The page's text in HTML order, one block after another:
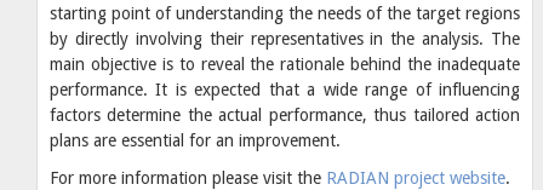
starting point of understanding the needs of the target regions
by directly involving their representatives in the analysis. The
main objective is to reveal the rationale behind the inadequate
performance. It is expected that a wide range of influencing
factors determine the actual performance, thus tailored action
plans are essential for an improvement.
For more information please visit the RADIAN project website.